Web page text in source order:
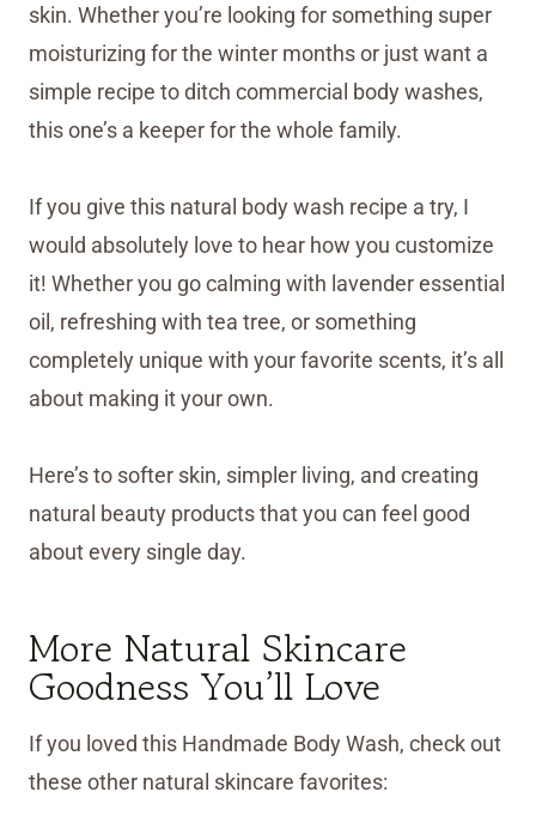
skin. Whether you’re looking for something super
moisturizing for the winter months or just want a
simple recipe to ditch commercial body washes,
this one’s a keeper for the whole family.
If you give this natural body wash recipe a try, I
would absolutely love to hear how you customize
it! Whether you go calming with lavender essential
oil, refreshing with tea tree, or something
completely unique with your favorite scents, it’s all
about making it your own.
Here’s to softer skin, simpler living, and creating
natural beauty products that you can feel good
about every single day.
More Natural Skincare
Goodness You’ll Love
If you loved this Handmade Body Wash, check out
these other natural skincare favorites: